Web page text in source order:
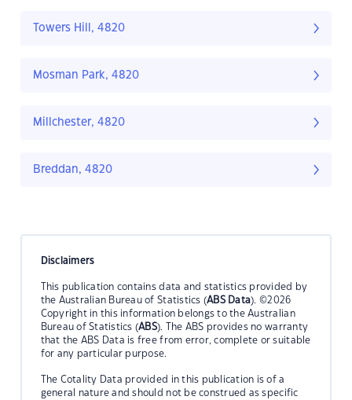
Towers Hill, 4820
Mosman Park, 4820
Millchester, 4820
Breddan, 4820
Disclaimers
This publication contains data and statistics provided by
the Australian Bureau of Statistics (ABS Data). ©2026
Copyright in this information belongs to the Australian
Bureau of Statistics (ABS). The ABS provides no warranty
that the ABS Data is free from error, complete or suitable
for any particular purpose.
The Cotality Data provided in this publication is of a
general nature and should not be construed as specific